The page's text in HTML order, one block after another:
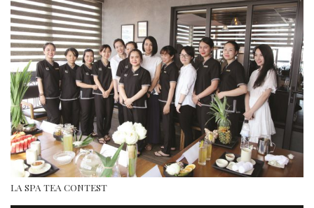
LA SPA TEA CONTEST